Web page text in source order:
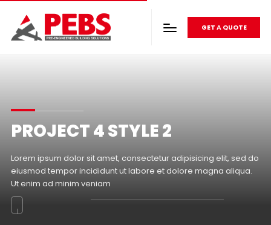
GET A QUOTE
PROJECT 4 STYLE 2
Lorem ipsum dolor sit amet, consectetur adipisicing elit, sed do
eiusmod tempor incididunt ut labore et dolore magna aliqua.
Ut enim ad minim veniam